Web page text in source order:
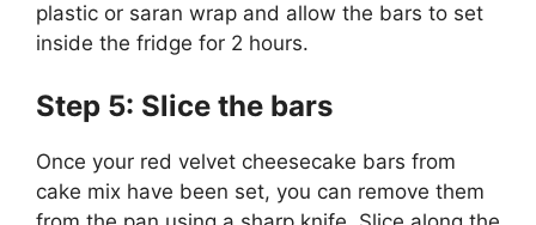
plastic or saran wrap and allow the bars to set
inside the fridge for 2 hours.
Step 5: Slice the bars
Once your red velvet cheesecake bars from
cake mix have been set, you can remove them